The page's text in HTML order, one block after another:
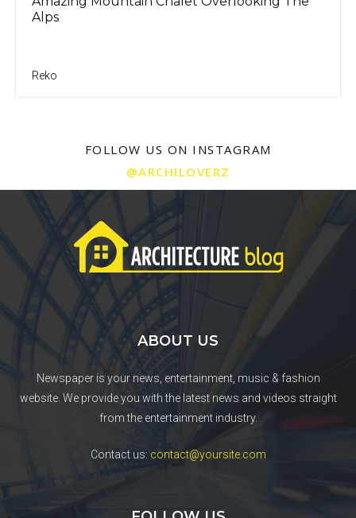
Alps
Reko
FOLLOW US ON INSTAGRAM
@ARCHILOVERZ
ABOUT US
Newspaper is your news, entertainment, music & fashion
website. We provide you with the latest news and videos straight
from the entertainment industry.
Contact us: contact@yoursite.com